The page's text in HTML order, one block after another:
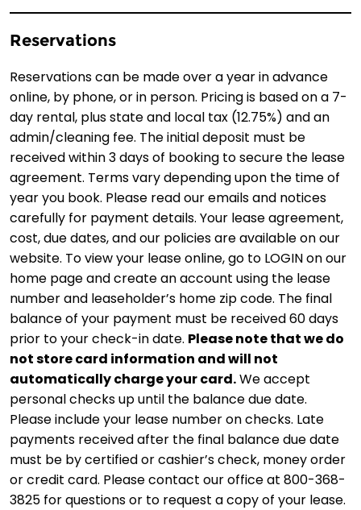
Reservations
Reservations can be made over a year in advance
online, by phone, or in person. Pricing is based on a 7-
day rental, plus state and local tax (12.75%) and an
admin/cleaning fee. The initial deposit must be
received within 3 days of booking to secure the lease
agreement. Terms vary depending upon the time of
year you book. Please read our emails and notices
carefully for payment details. Your lease agreement,
cost, due dates, and our policies are available on our
website. To view your lease online, go to LOGIN on our
home page and create an account using the lease
number and leaseholder’s home zip code. The final
balance of your payment must be received 60 days
prior to your check-in date. Please note that we do
not store card information and will not
automatically charge your card.We accept
personal checks up until the balance due date.
Please include your lease number on checks. Late
payments received after the final balance due date
must be by certified or cashier’s check, money order
or credit card. Please contact our office at 800-368-
3825 for questions or to request a copy of your lease.